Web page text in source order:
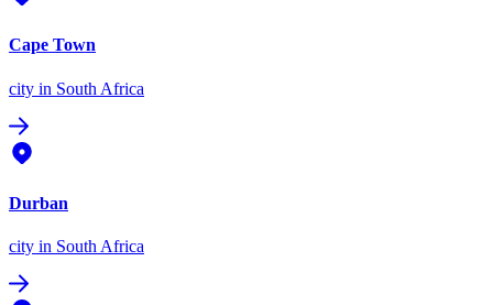
Cape Town
city in South Africa
Durban
city in South Africa